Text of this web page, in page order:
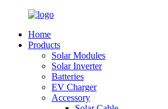
Home
Products
Solar Modules
Solar Inverter
Batteries
EV Charger
Accessory